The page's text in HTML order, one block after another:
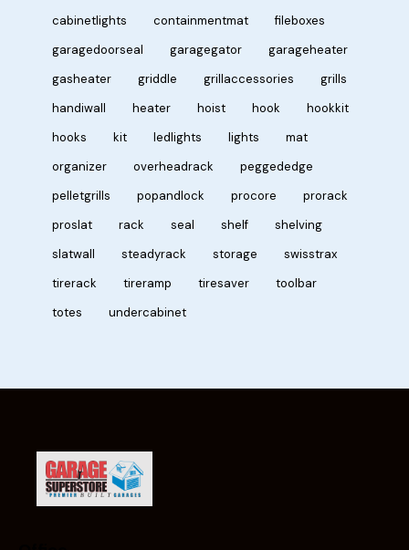
cabinetlights
containmentmat
fileboxes
garagedoorseal
garagegator
garageheater
gasheater
griddle grillaccessories
grills
handiwall
heater hoist hook
hookkit
hooks
kit ledlights lights
mat
organizer
overheadrack
peggededge
pelletgrills
popandlock procore
prorack
proslat
rack seal shelf
shelving
slatwall
steadyrack storage
swisstrax
tirerack
tireramp tiresaver
toolbar
totes
undercabinet